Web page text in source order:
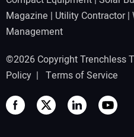
Magazine | Utility Contractor|
Management
©2026 Copyright Trenchless
Policy | Terms of Service